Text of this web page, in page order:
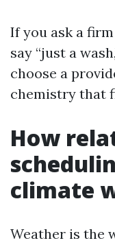
If you ask a
say “just a
choose a
chemistry that
How
climate
Weather is the